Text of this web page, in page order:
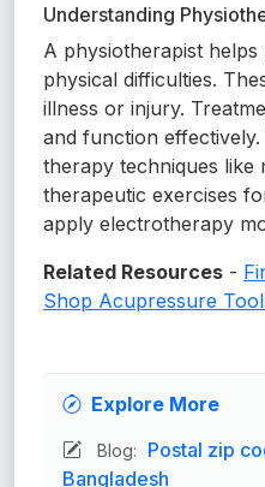
Understanding
A physiotherapist
physical difficulties.
illness or injury.
and function
therapy techniques like
therapeutic exercises
apply electrotherapy
Related Resources -
Shop Acupressure
Explore More
Blog:
Postal zip
Bangladesh